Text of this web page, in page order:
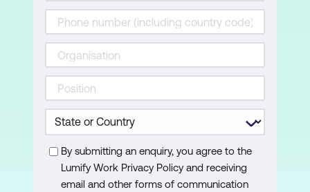
Importing bitmapped images from
Photoshop
Importing bitmapped images from
Illustrator
Asset preparation – understanding
compression and file size
Importing vector graphics from
Illustrator
By submitting an enquiry, you agree to the
Lumify Work Privacy Policy and receiving
email and other forms of communication